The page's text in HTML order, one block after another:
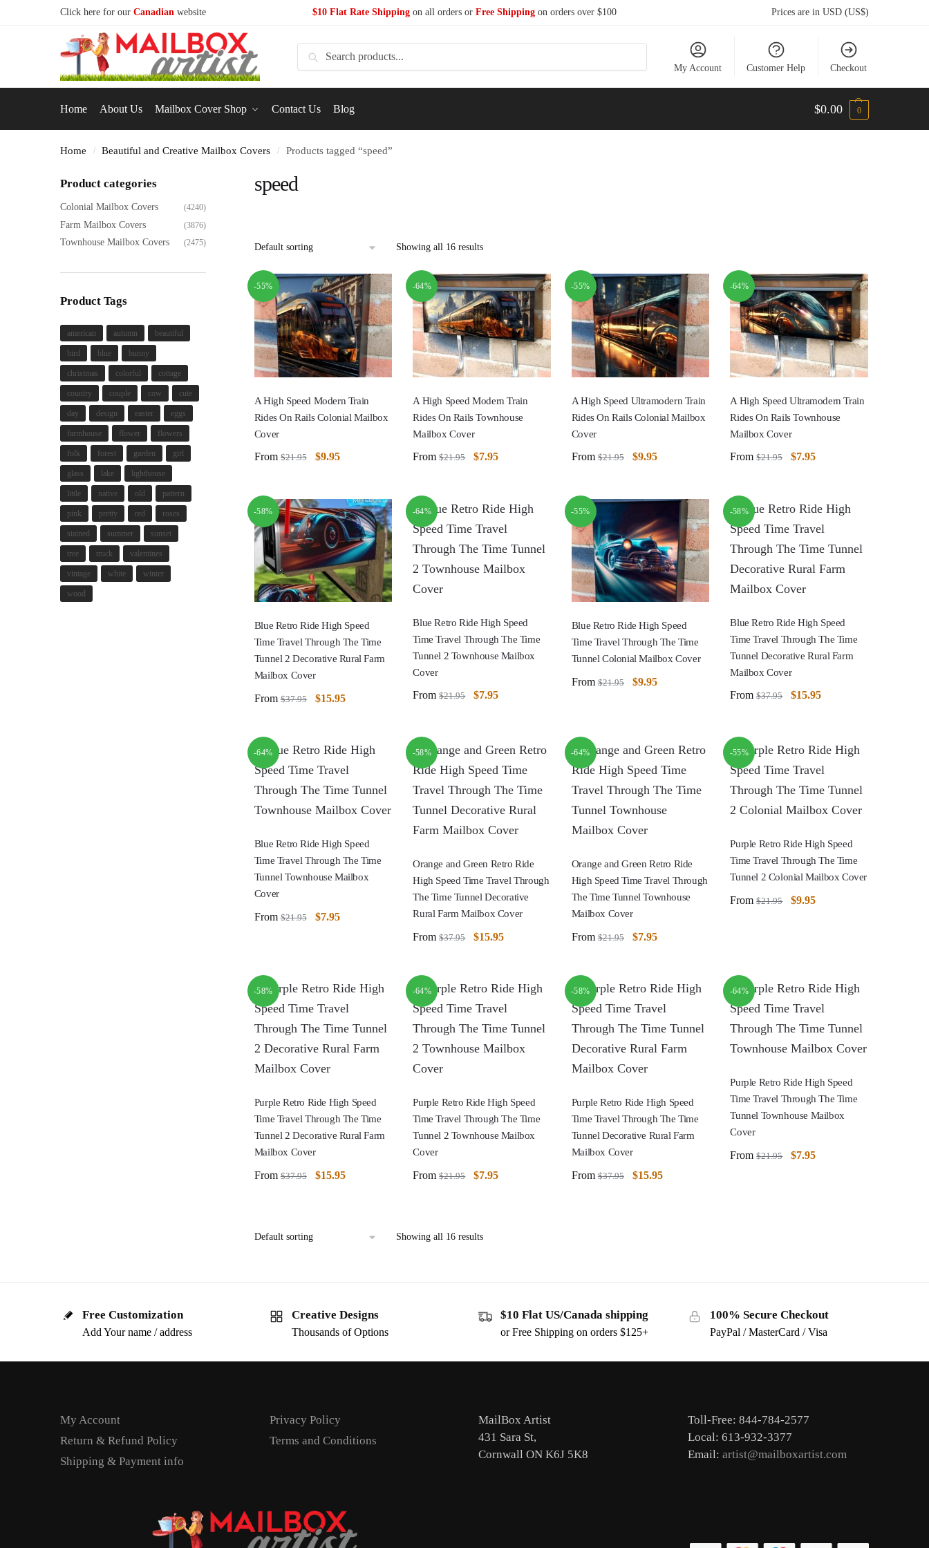
Click here for our Canadian website $10 Flat Rate Shipping on all orders or Free Shipping on orders over $100 Prices are in USD (US$)
Search
My Account Customer Help Checkout
Home About Us Mailbox Cover Shop Contact Us Blog $0.00 0
Home / Beautiful and Creative Mailbox Covers / Products tagged “speed”
speed
Showing all 16 results
-55%
A High Speed Modern Train
Rides On Rails Colonial Mailbox
Cover
From $21.95 $9.95
-64%
A High Speed Modern Train
Rides On Rails Townhouse
Mailbox Cover
From $21.95 $7.95
-55%
A High Speed Ultramodern Train
Rides On Rails Colonial Mailbox
Cover
From $21.95 $9.95
-64%
A High Speed Ultramodern Train
Rides On Rails Townhouse
Mailbox Cover
From $21.95 $7.95
-58%
Blue Retro Ride High Speed
Time Travel Through The Time
Tunnel 2 Decorative Rural Farm
Mailbox Cover
From $37.95 $15.95
-64%
Blue Retro Ride High Speed
Time Travel Through The Time
Tunnel 2 Townhouse Mailbox
Cover
From $21.95 $7.95
-55%
Blue Retro Ride High Speed
Time Travel Through The Time
Tunnel Colonial Mailbox Cover
From $21.95 $9.95
-58%
Blue Retro Ride High Speed
Time Travel Through The Time
Tunnel Decorative Rural Farm
Mailbox Cover
From $37.95 $15.95
-64%
Blue Retro Ride High Speed
Time Travel Through The Time
Tunnel Townhouse Mailbox
Cover
From $21.95 $7.95
-58%
Orange and Green Retro Ride
High Speed Time Travel Through
The Time Tunnel Decorative
Rural Farm Mailbox Cover
From $37.95 $15.95
-64%
Orange and Green Retro Ride
High Speed Time Travel Through
The Time Tunnel Townhouse
Mailbox Cover
From $21.95 $7.95
-55%
Purple Retro Ride High Speed
Time Travel Through The Time
Tunnel 2 Colonial Mailbox Cover
From $21.95 $9.95
-58%
Purple Retro Ride High Speed
Time Travel Through The Time
Tunnel 2 Decorative Rural Farm
Mailbox Cover
From $37.95 $15.95
-64%
Purple Retro Ride High Speed
Time Travel Through The Time
Tunnel 2 Townhouse Mailbox
Cover
From $21.95 $7.95
-58%
Purple Retro Ride High Speed
Time Travel Through The Time
Tunnel Decorative Rural Farm
Mailbox Cover
From $37.95 $15.95
-64%
Purple Retro Ride High Speed
Time Travel Through The Time
Tunnel Townhouse Mailbox
Cover
From $21.95 $7.95
Showing all 16 results
Product categories
Colonial Mailbox Covers (4240)
Farm Mailbox Covers (3876)
Townhouse Mailbox Covers (2475)
Product Tags
american autumn beautiful
bird blue bunny
christmas colorful cottage
country couple cow cute
day design easter eggs
farmhouse flower flowers
folk forest garden girl
glass lake lighthouse
little native old pattern
pink pretty red roses
stained summer sunset
tree truck valentines
vintage white winter
wood
Free Customization
Add Your name / address
Creative Designs
Thousands of Options
$10 Flat US/Canada shipping
or Free Shipping on orders $125+
100% Secure Checkout
PayPal / MasterCard / Visa
My Account
Return & Refund Policy
Shipping & Payment info
Privacy Policy
Terms and Conditions
MailBox Artist
431 Sara St,
Cornwall ON K6J 5K8
Toll-Free: 844-784-2577
Local: 613-932-3377
Email: artist@mailboxartist.com